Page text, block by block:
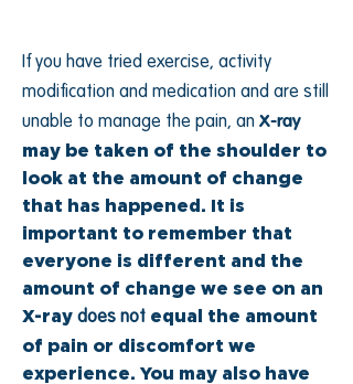
If you have tried exercise, activity
modification and medication and are still
unable to manage the pain, an X-ray
may be taken of the shoulder to
look at the amount of change
that has happened. It is
important to remember that
everyone is different and the
amount of change we see on an
X-ray does not equal the amount
of pain or discomfort we
experience. You may also have